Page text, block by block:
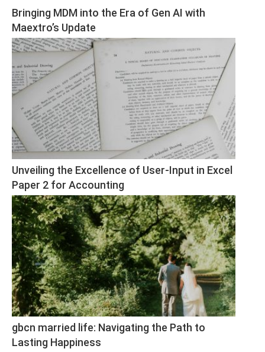
Bringing MDM into the Era of Gen AI with
Maextro’s Update
Unveiling the Excellence of User-Input in Excel
Paper 2 for Accounting
gbcn married life: Navigating the Path to
Lasting Happiness